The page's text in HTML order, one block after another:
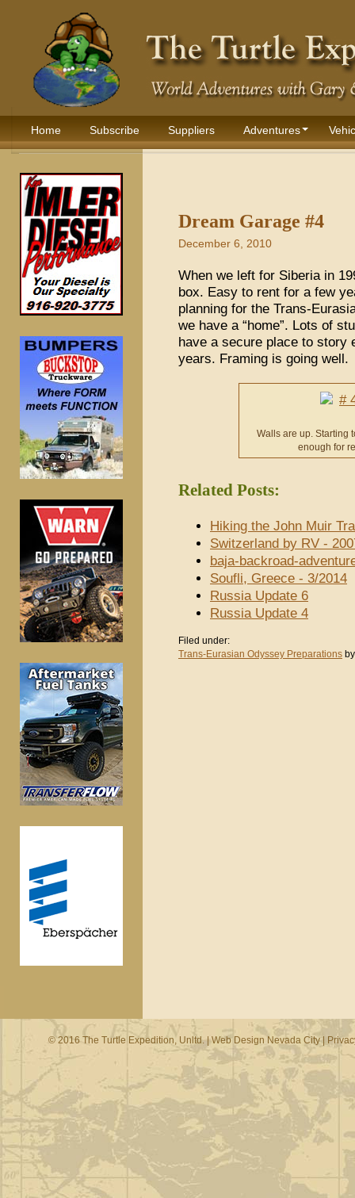
Home Subscribe Suppliers Adventures
Dream Garage #4
December 6, 2010
When we left for Siberia in
box. Easy to rent for a few
planning for the Trans-
we have a “home”. Lots of
have a secure place to story
years. Framing is going well.
Walls are up. Starting
enough for
Related Posts:
Hiking the John Muir
Switzerland by RV -
baja-backroad-
Soufli, Greece - 3/2014
Russia Update 6
Russia Update 4
Filed under:
Trans-Eurasian Odyssey Preparations
© 2016 The Turtle Expedition, Unltd. |Web Design Nevada City|